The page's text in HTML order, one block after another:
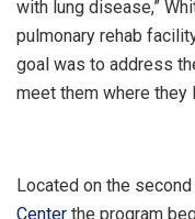
with lung disease,”
pulmonary rehab
goal was to address
meet them where they
Located on the
Center the program